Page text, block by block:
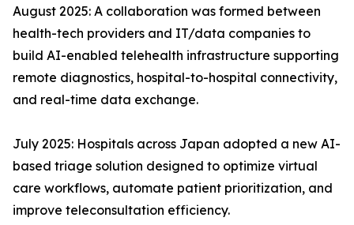
August 2025: A collaboration was formed between
health-tech providers and IT/data companies to
build AI-enabled telehealth infrastructure supporting
remote diagnostics, hospital-to-hospital connectivity,
and real-time data exchange.
July 2025: Hospitals across Japan adopted a new AI-
based triage solution designed to optimize virtual
care workflows, automate patient prioritization, and
improve teleconsultation efficiency.